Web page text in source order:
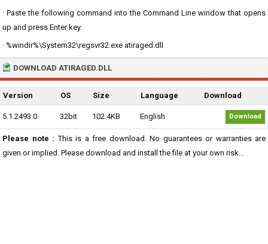
· Paste the following command into the Command Line window that opens
up and press Enter key.
· %windir%\System32\regsvr32.exe atiraged.dll
DOWNLOAD ATIRAGED.DLL
Version OS Size Language Download
5.1.2493.0 32bit 102.4KB English Download
Please note : This is a free download. No guarantees or warranties are
given or implied. Please download and install the file at your own risk...